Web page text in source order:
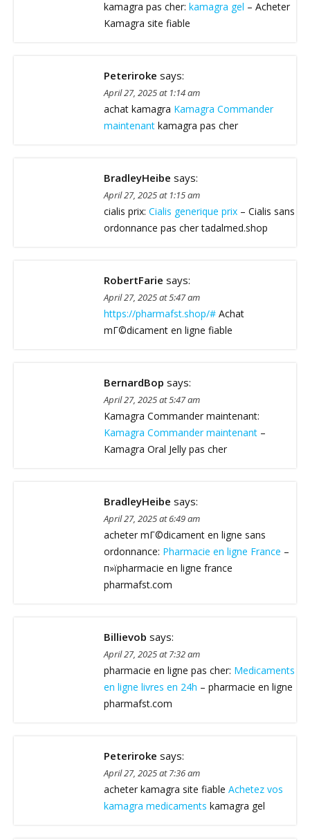
kamagra pas cher: kamagra gel – Acheter
Kamagra site fiable
Peteriroke says:
April 27, 2025 at 1:14 am
achat kamagra Kamagra Commander
maintenant kamagra pas cher
BradleyHeibe says:
April 27, 2025 at 1:15 am
cialis prix: Cialis generique prix – Cialis sans
ordonnance pas cher tadalmed.shop
RobertFarie says:
April 27, 2025 at 5:47 am
https://pharmafst.shop/# Achat
mГ©dicament en ligne fiable
BernardBop says:
April 27, 2025 at 5:47 am
Kamagra Commander maintenant:
Kamagra Commander maintenant –
Kamagra Oral Jelly pas cher
BradleyHeibe says:
April 27, 2025 at 6:49 am
acheter mГ©dicament en ligne sans
ordonnance: Pharmacie en ligne France –
п»їpharmacie en ligne france
pharmafst.com
Billievob says:
April 27, 2025 at 7:32 am
pharmacie en ligne pas cher: Medicaments
en ligne livres en 24h – pharmacie en ligne
pharmafst.com
Peteriroke says:
April 27, 2025 at 7:36 am
acheter kamagra site fiable Achetez vos
kamagra medicaments kamagra gel